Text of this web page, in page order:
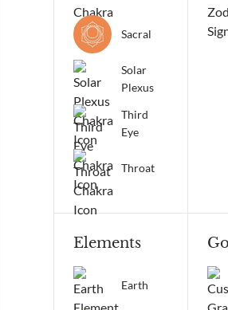
Sacral
Solar
Plexus
Third
Eye
Throat
Elements
Earth